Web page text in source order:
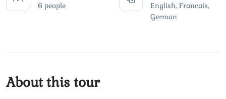
6 people
English, Francais,
German
About this tour